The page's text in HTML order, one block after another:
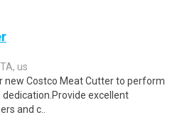
us
new Costco Meat Cutter to perform
excellent
and c..